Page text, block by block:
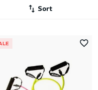
Sort
Brand A to Z
Brand Z to A